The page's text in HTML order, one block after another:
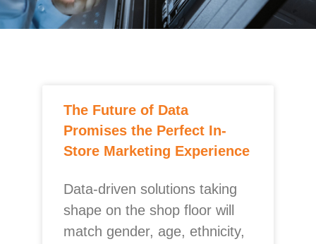
The Future of Data
Promises the Perfect In-
Store Marketing Experience
Data-driven solutions taking
shape on the shop floor will
match gender, age, ethnicity,